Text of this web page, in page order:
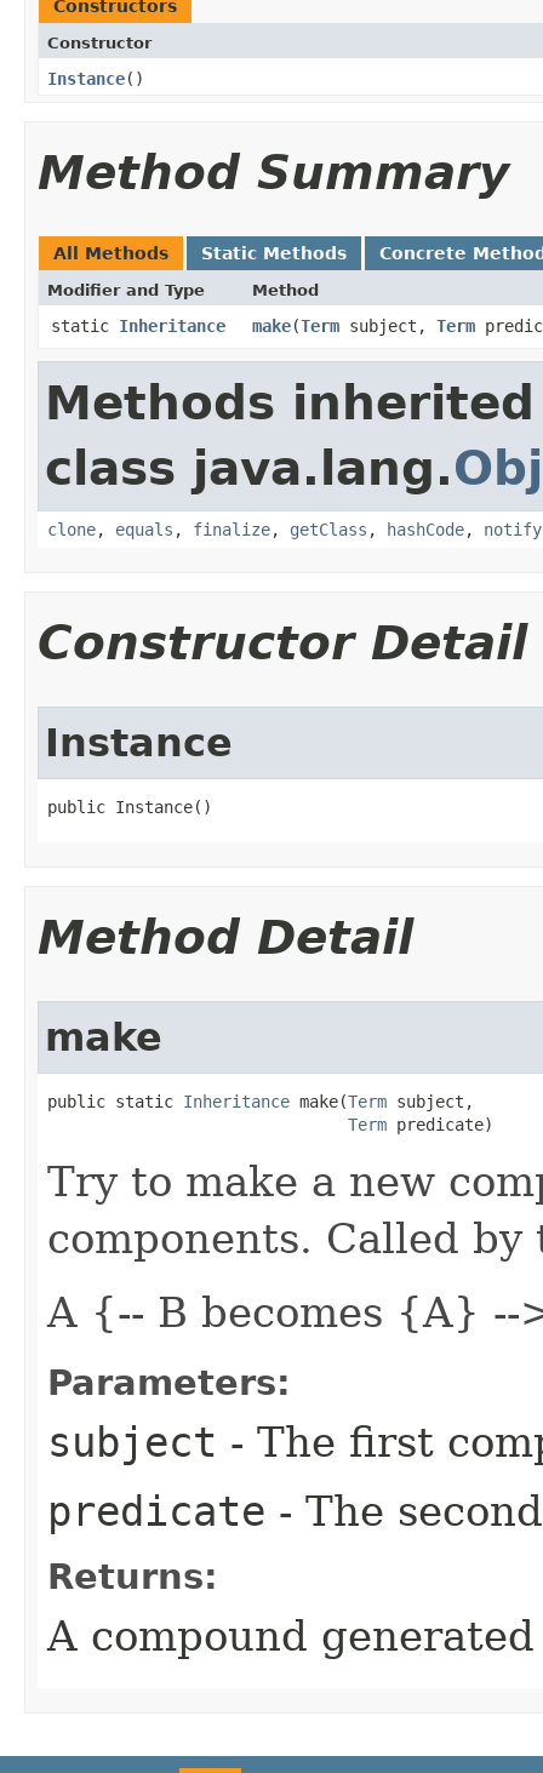
Constructors
Constructor
Instance()
Method Summary
All Methods Static Methods Concrete
Modifier and Type Method
static Inheritance make​(Term subject, Term
Methods
class java.lang.
clone, equals , finalize, getClass , hashCode, notify
Constructor Detail
Instance
public Instance()
Method Detail
make
public static Inheritance make​(Term subject,
Term predicate)
Try to make a new
components. Called
A {-- B becomes {A} --
Parameters:
subject - The first
predicate - The
Returns:
A compound